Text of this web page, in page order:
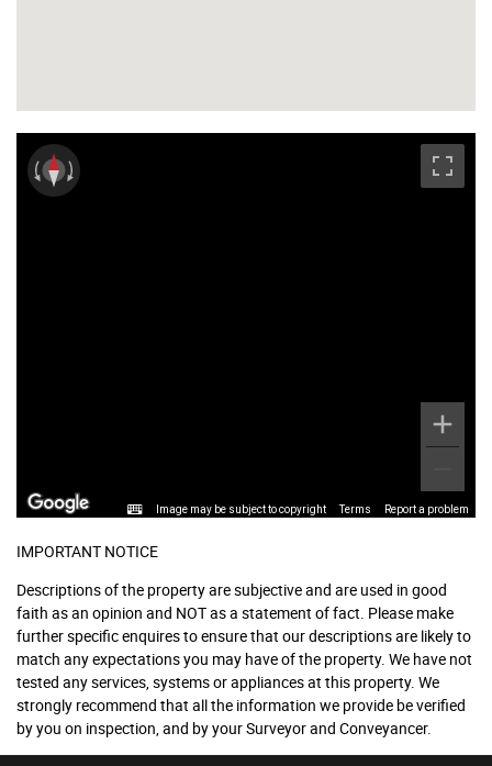
Image may be subject to copyright Terms Report a problem
IMPORTANT NOTICE
Descriptions of the property are subjective and are used in good
faith as an opinion and NOT as a statement of fact. Please make
further specific enquires to ensure that our descriptions are likely to
match any expectations you may have of the property. We have not
tested any services, systems or appliances at this property. We
strongly recommend that all the information we provide be verified
by you on inspection, and by your Surveyor and Conveyancer.